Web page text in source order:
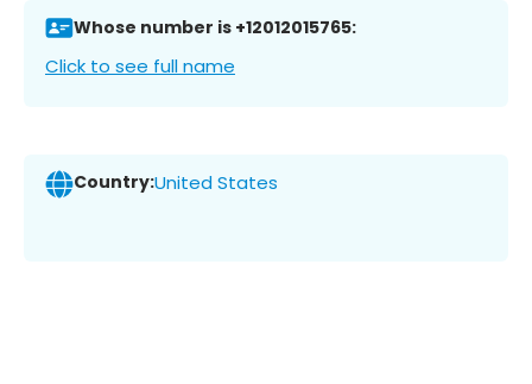
Whose number is +12012015765:
Click to see full name
Country:United States